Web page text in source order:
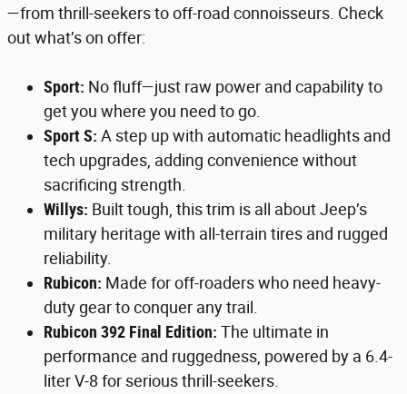
—from thrill-seekers to off-road connoisseurs. Check
out what’s on offer:
Sport: No fluff—just raw power and capability to
get you where you need to go.
Sport S: A step up with automatic headlights and
tech upgrades, adding convenience without
sacrificing strength.
Willys: Built tough, this trim is all about Jeep’s
military heritage with all-terrain tires and rugged
reliability.
Rubicon: Made for off-roaders who need heavy-
duty gear to conquer any trail.
Rubicon 392 Final Edition: The ultimate in
performance and ruggedness, powered by a 6.4-
liter V-8 for serious thrill-seekers.